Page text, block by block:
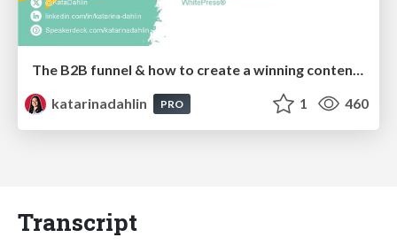
katarinadahlin
PRO 1 460
Transcript